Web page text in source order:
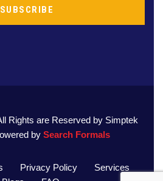
Rights are Reserved by Simptek
by Search Formals
Privacy Policy
Services